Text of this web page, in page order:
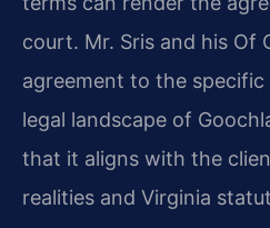
court. Mr. Sris and his Of
agreement to the specific
legal landscape of
that it aligns with the
realities and Virginia